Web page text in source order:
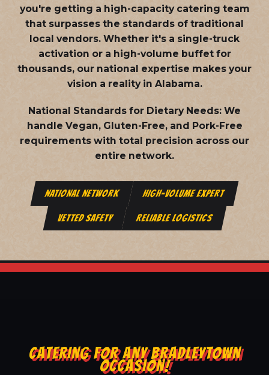
you're getting a high-capacity catering team
that surpasses the standards of traditional
local vendors. Whether it's a single-truck
activation or a high-volume buffet for
thousands, our national expertise makes your
vision a reality in Alabama.
National Standards for Dietary Needs: We
handle Vegan, Gluten-Free, and Pork-Free
requirements with total precision across our
entire network.
NATIONAL NETWORK HIGH-VOLUME EXPERT
VETTED SAFETY RELIABLE LOGISTICS
CATERING FOR ANY BRADLEYTOWN
OCCASION!